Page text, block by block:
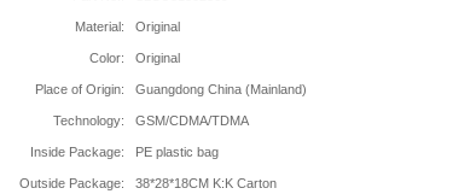
Material: Original
Color: Original
Place of Origin: Guangdong China (Mainland)
Technology: GSM/CDMA/TDMA
Inside Package: PE plastic bag
Outside Package: 38*28*18CM K:K Carton